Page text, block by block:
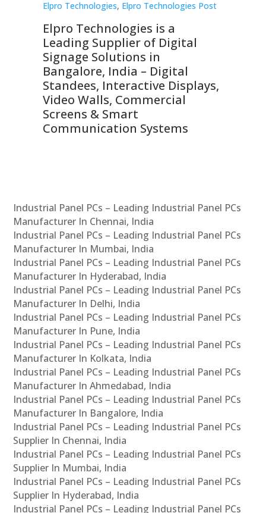
Elpro Technologies, Elpro Technologies Post
Elpro Technologies is a
Leading Supplier of Digital
Signage Solutions in
Bangalore, India – Digital
Standees, Interactive Displays,
Video Walls, Commercial
Screens & Smart
Communication Systems
Industrial Panel PCs – Leading Industrial Panel PCs
Manufacturer In Chennai, India
Industrial Panel PCs – Leading Industrial Panel PCs
Manufacturer In Mumbai, India
Industrial Panel PCs – Leading Industrial Panel PCs
Manufacturer In Hyderabad, India
Industrial Panel PCs – Leading Industrial Panel PCs
Manufacturer In Delhi, India
Industrial Panel PCs – Leading Industrial Panel PCs
Manufacturer In Pune, India
Industrial Panel PCs – Leading Industrial Panel PCs
Manufacturer In Kolkata, India
Industrial Panel PCs – Leading Industrial Panel PCs
Manufacturer In Ahmedabad, India
Industrial Panel PCs – Leading Industrial Panel PCs
Manufacturer In Bangalore, India
Industrial Panel PCs – Leading Industrial Panel PCs
Supplier In Chennai, India
Industrial Panel PCs – Leading Industrial Panel PCs
Supplier In Mumbai, India
Industrial Panel PCs – Leading Industrial Panel PCs
Supplier In Hyderabad, India
Industrial Panel PCs – Leading Industrial Panel PCs